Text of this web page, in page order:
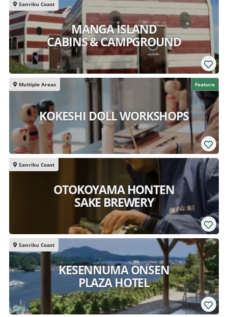
Sanriku Coast
MANGA ISLAND
CABINS & CAMPGROUND
Feature
Multiple Areas
KOKESHI DOLL WORKSHOPS
Sanriku Coast
OTOKOYAMA HONTEN
SAKE BREWERY
Sanriku Coast
KESENNUMA ONSEN
PLAZA HOTEL